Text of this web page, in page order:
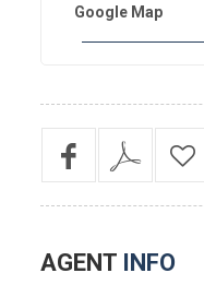
Google Map
AGENT INFO